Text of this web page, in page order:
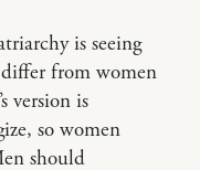
is seeing
from women
version is
so women
should